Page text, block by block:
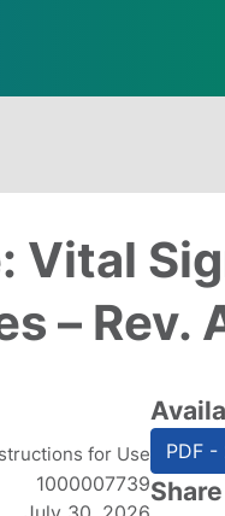
Vital
– Rev.
for Use
1000007739
PDF -
Share